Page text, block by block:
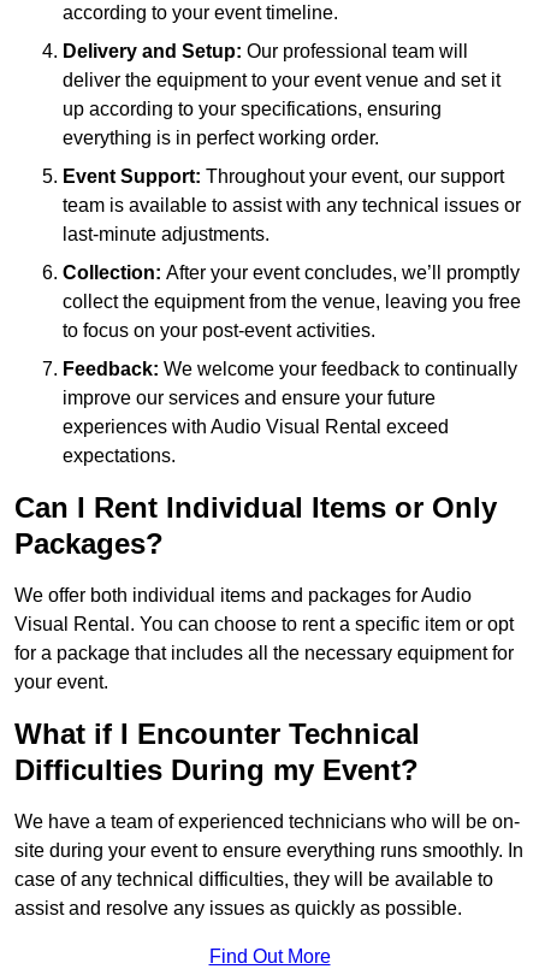
according to your event timeline.
Delivery and Setup: Our professional team will
deliver the equipment to your event venue and set it
up according to your specifications, ensuring
everything is in perfect working order.
Event Support: Throughout your event, our support
team is available to assist with any technical issues or
last-minute adjustments.
Collection: After your event concludes, we’ll promptly
collect the equipment from the venue, leaving you free
to focus on your post-event activities.
Feedback: We welcome your feedback to continually
improve our services and ensure your future
experiences with Audio Visual Rental exceed
expectations.
Can I Rent Individual Items or Only
Packages?
We offer both individual items and packages for Audio
Visual Rental. You can choose to rent a specific item or opt
for a package that includes all the necessary equipment for
your event.
What if I Encounter Technical
Difficulties During my Event?
We have a team of experienced technicians who will be on-
site during your event to ensure everything runs smoothly. In
case of any technical difficulties, they will be available to
assist and resolve any issues as quickly as possible.
Find Out More